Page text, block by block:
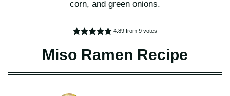
4.89 from9 votes
Miso Ramen Recipe